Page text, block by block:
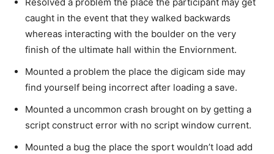
caught in the event that they walked backwards
whereas interacting with the boulder on the very
finish of the ultimate hall within the Enviornment.
Mounted a problem the place the digicam side may
find yourself being incorrect after loading a save.
Mounted a uncommon crash brought on by getting a
script construct error with no script window current.
Mounted a bug the place the sport wouldn’t load add